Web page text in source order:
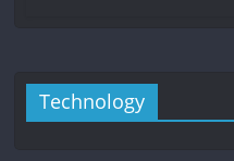
Technology